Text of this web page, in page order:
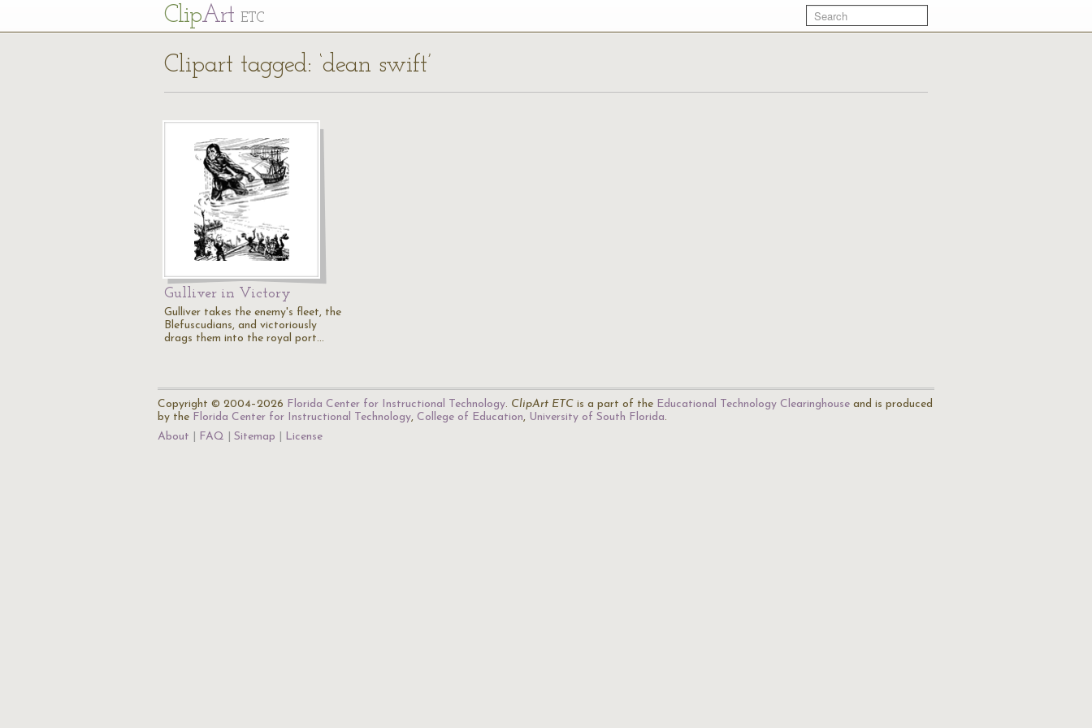
ClipArt ETC
Clipart tagged: ‘dean swift’
Gulliver in Victory
Gulliver takes the enemy's fleet, the
Blefuscudians, and victoriously
drags them into the royal port…
Copyright © 2004–2026 Florida Center for Instructional Technology. ClipArt ETC is a part of the Educational Technology Clearinghouse and is produced
by the Florida Center for Instructional Technology, College of Education, University of South Florida.
About
FAQ Sitemap License